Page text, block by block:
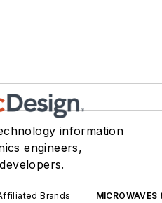
information
engineers,
Brands MICROWAVES